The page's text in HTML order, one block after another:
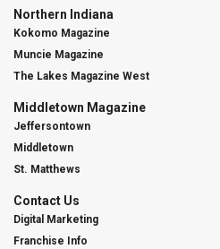
Northern Indiana
Kokomo Magazine
Muncie Magazine
The Lakes Magazine West
Middletown Magazine
Jeffersontown
Middletown
St. Matthews
Contact Us
Digital Marketing
Franchise Info